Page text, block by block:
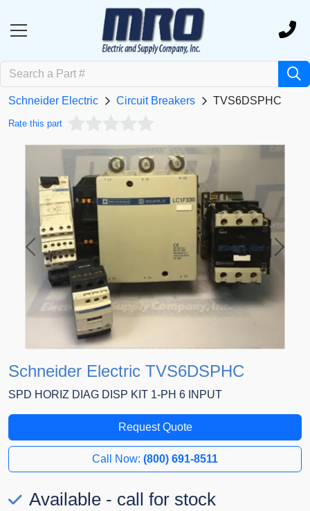
Schneider Electric Circuit Breakers TVS6DSPHC
Rate this part
Previous Next
Schneider Electric TVS6DSPHC
SPD HORIZ DIAG DISP KIT 1-PH 6 INPUT
Request Quote
Call Now: (800) 691-8511
Available - call for stock